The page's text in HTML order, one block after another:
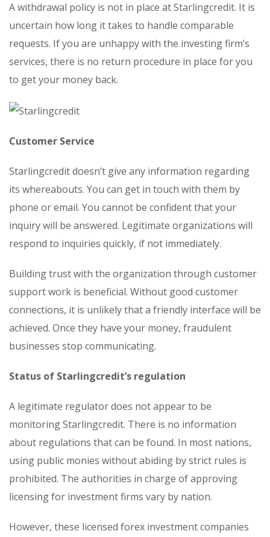
A withdrawal policy is not in place at Starlingcredit. It is
uncertain how long it takes to handle comparable
requests. If you are unhappy with the investing firm’s
services, there is no return procedure in place for you
to get your money back.
Customer Service
Starlingcredit doesn’t give any information regarding
its whereabouts. You can get in touch with them by
phone or email. You cannot be confident that your
inquiry will be answered. Legitimate organizations will
respond to inquiries quickly, if not immediately.
Building trust with the organization through customer
support work is beneficial. Without good customer
connections, it is unlikely that a friendly interface will be
achieved. Once they have your money, fraudulent
businesses stop communicating.
Status of Starlingcredit’s regulation
A legitimate regulator does not appear to be
monitoring Starlingcredit. There is no information
about regulations that can be found. In most nations,
using public monies without abiding by strict rules is
prohibited. The authorities in charge of approving
licensing for investment firms vary by nation.
However, these licensed forex investment companies